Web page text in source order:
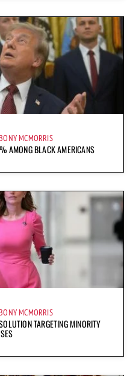
MCMORRIS
AMONG BLACK AMERICANS
MCMORRIS
TARGETING MINORITY